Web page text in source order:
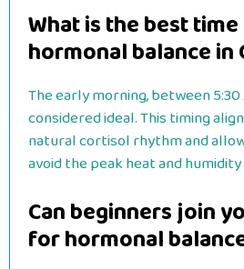
What is the best
hormonal balance in
The early morning, between 5:30
considered ideal. This timing
natural cortisol rhythm and
avoid the peak heat and
Can beginners join
for hormonal